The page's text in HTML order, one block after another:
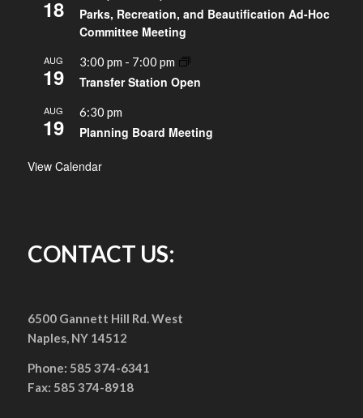
18
Parks, Recreation, and Beautification Ad-Hoc
Committee Meeting
AUG
19
3:00 pm - 7:00 pm
Transfer Station Open
AUG
19
6:30 pm
Planning Board Meeting
View Calendar
CONTACT US:
6500 Gannett Hill Rd. West
Naples, NY 14512
Phone: 585 374-6341
Fax: 585 374-8918